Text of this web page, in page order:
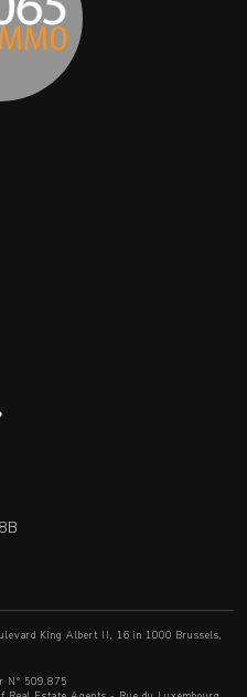
King Albert II, 16 in 1000 Brussels,
N° 509.875